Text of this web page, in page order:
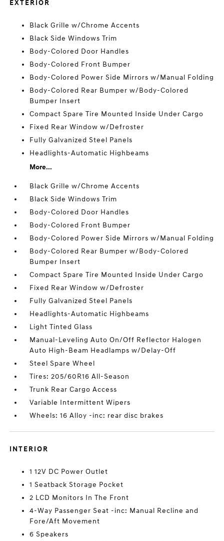
EXTERIOR
Black Grille w/Chrome Accents
Black Side Windows Trim
Body-Colored Door Handles
Body-Colored Front Bumper
Body-Colored Power Side Mirrors w/Manual Folding
Body-Colored Rear Bumper w/Body-Colored
Bumper Insert
Compact Spare Tire Mounted Inside Under Cargo
Fixed Rear Window w/Defroster
Fully Galvanized Steel Panels
Headlights-Automatic Highbeams
More...
Black Grille w/Chrome Accents
Black Side Windows Trim
Body-Colored Door Handles
Body-Colored Front Bumper
Body-Colored Power Side Mirrors w/Manual Folding
Body-Colored Rear Bumper w/Body-Colored
Bumper Insert
Compact Spare Tire Mounted Inside Under Cargo
Fixed Rear Window w/Defroster
Fully Galvanized Steel Panels
Headlights-Automatic Highbeams
Light Tinted Glass
Manual-Leveling Auto On/Off Reflector Halogen
Auto High-Beam Headlamps w/Delay-Off
Steel Spare Wheel
Tires: 205/60R16 All-Season
Trunk Rear Cargo Access
Variable Intermittent Wipers
Wheels: 16 Alloy -inc: rear disc brakes
INTERIOR
1 12V DC Power Outlet
1 Seatback Storage Pocket
2 LCD Monitors In The Front
4-Way Passenger Seat -inc: Manual Recline and
Fore/Aft Movement
6 Speakers